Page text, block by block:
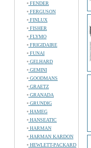
FENDER
FERGUSON
FINLUX
FISHER
FLYMO
FRIGIDAIRE
FUNAI
GELHARD
GEMINI
GOODMANS
GRAETZ
GRANADA
GRUNDIG
HAMEG
HANSEATIC
HARMAN
HARMAN KARDON
HEWLETT-PACKARD